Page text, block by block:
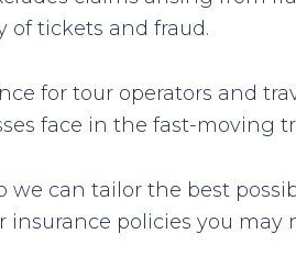
of tickets and fraud.
for tour operators and
face in the fast-moving
can tailor the best
insurance policies you